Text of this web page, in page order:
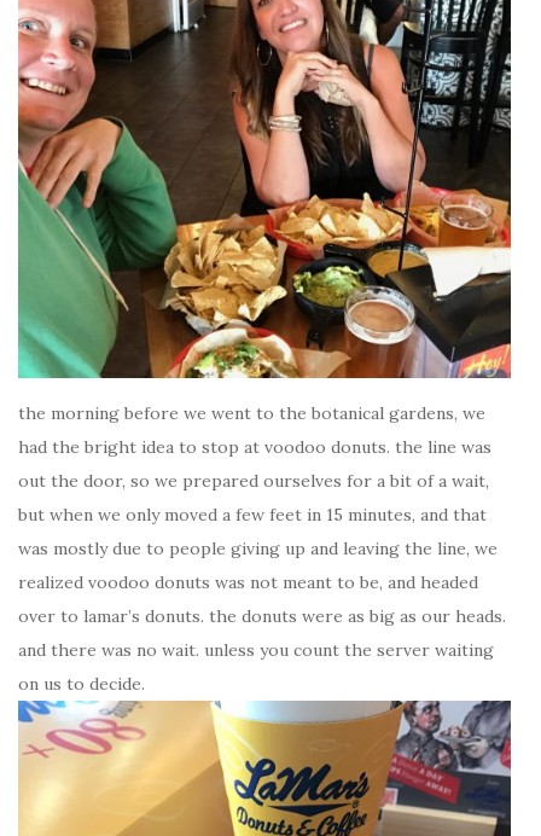
the morning before we went to the botanical gardens, we
had the bright idea to stop at voodoo donuts. the line was
out the door, so we prepared ourselves for a bit of a wait,
but when we only moved a few feet in 15 minutes, and that
was mostly due to people giving up and leaving the line, we
realized voodoo donuts was not meant to be, and headed
over to lamar’s donuts. the donuts were as big as our heads.
and there was no wait. unless you count the server waiting
on us to decide.